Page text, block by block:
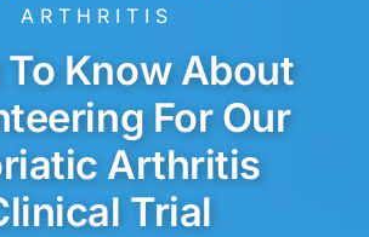
ARTHRITIS
Know About
For Our
Arthritis
Trial